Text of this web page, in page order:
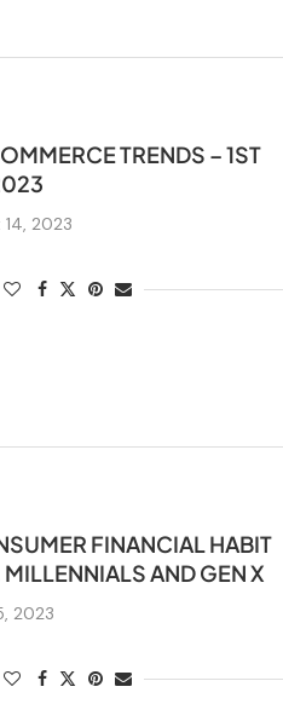
TRENDS – 1ST
2023
FINANCIAL HABIT
AND GEN X
2023